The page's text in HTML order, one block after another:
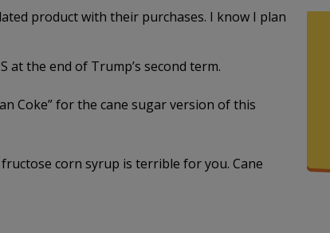
product with their purchases. I know I plan
at the end of Trump’s second term.
Coke” for the cane sugar version of this
corn syrup is terrible for you. Cane